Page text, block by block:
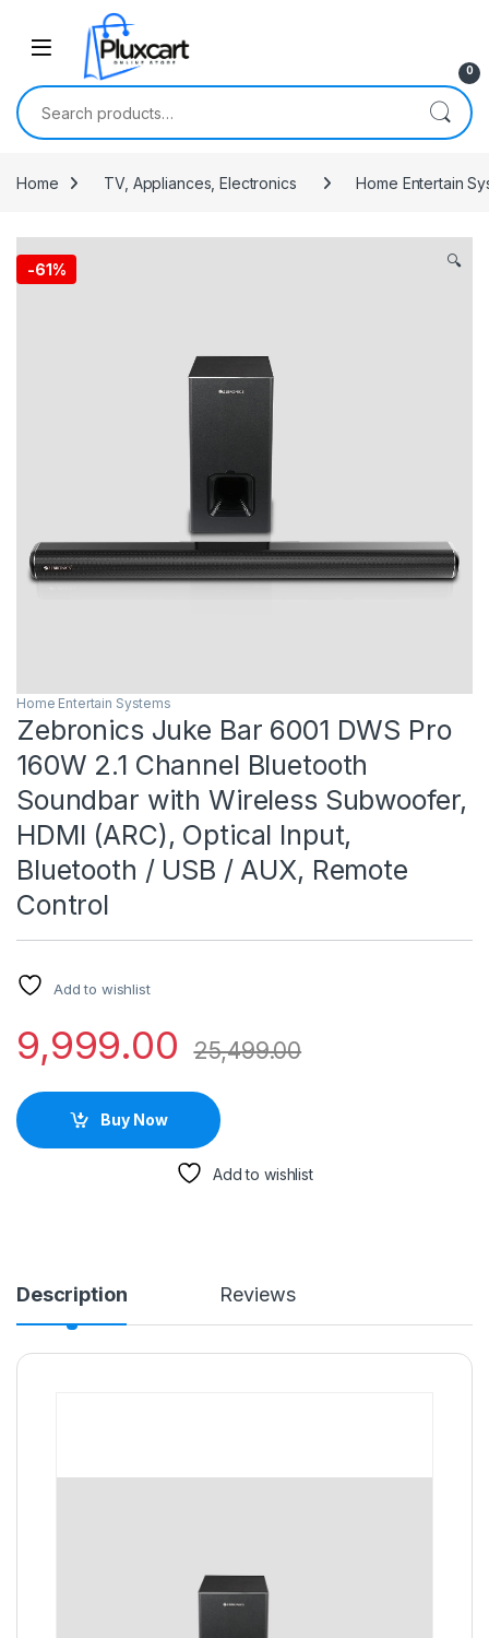
Skip to navigation
0
Search for:
Home TV, Appliances, Electronics Home Entertain
-61% 🔍
Home Entertain Systems
Zebronics Juke Bar 6001 DWS Pro
160W 2.1 Channel Bluetooth
Soundbar with Wireless Subwoofer,
HDMI (ARC), Optical Input,
Bluetooth / USB / AUX, Remote
Control
Add to wishlist
9,999.00 25,499.00
Buy Now
Add to wishlist
Description Reviews